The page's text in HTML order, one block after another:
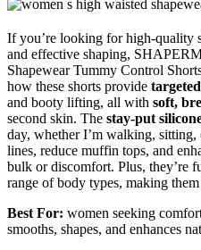
If you’re looking for high-quality
and effective shaping,
Shapewear Tummy Control
how these shorts provide
and booty lifting, all with soft,
second skin. The stay-put
day, whether I’m walking,
lines, reduce muffin tops, and
bulk or discomfort. Plus, they’re
range of body types, making
Best For: women seeking
smooths, shapes, and enhances